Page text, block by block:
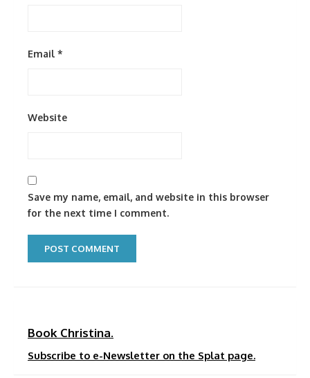
Email *
Website
Save my name, email, and website in this browser
for the next time I comment.
Book Christina.
Subscribe to e-Newsletter on the Splat page.